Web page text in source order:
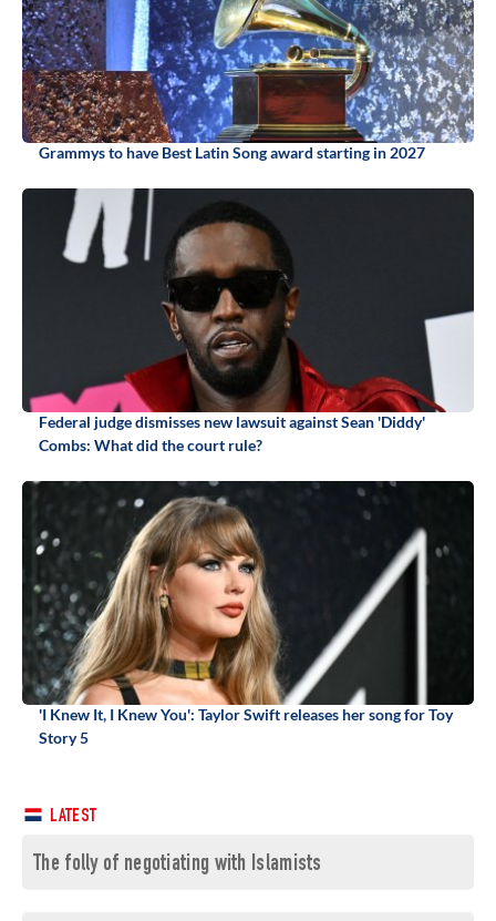
Grammys to have Best Latin Song award starting in 2027
Federal judge dismisses new lawsuit against Sean 'Diddy'
Combs: What did the court rule?
'I Knew It, I Knew You': Taylor Swift releases her song for Toy
Story 5
LATEST
The folly of negotiating with Islamists